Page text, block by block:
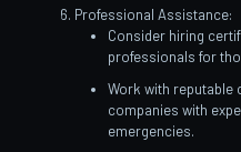
Professional Assistance:
Consider hiring
professionals for
Work with
companies with
emergencies.